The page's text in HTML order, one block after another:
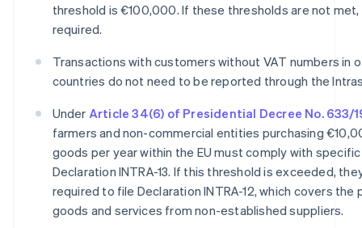
threshold is €100,000. If these thresholds are not
required.
Transactions with customers without VAT numbers in
countries do not need to be reported through the
Under Article 34(6) of Presidential Decree No. 633/
farmers and non-commercial entities purchasing
goods per year within the EU must comply with
Declaration INTRA-13. If this threshold is exceeded,
required to file Declaration INTRA-12, which covers the
goods and services from non-established suppliers.